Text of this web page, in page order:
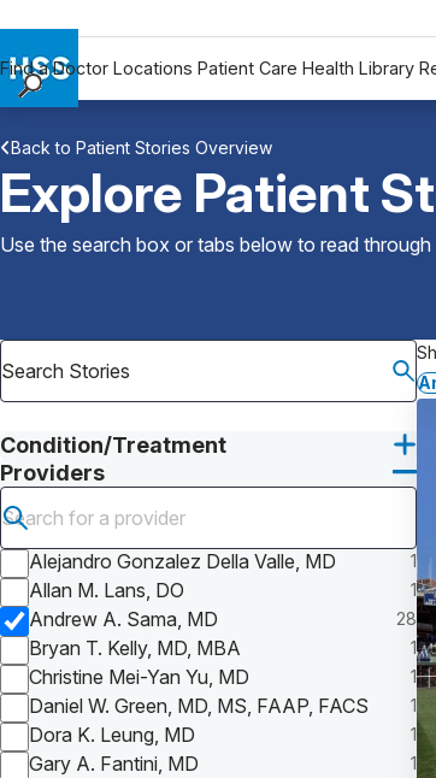
Find a Doctor Locations Patient Care Health Library
Locations
Patient Care
Health Library
Research & Education
Why Choose HSS
MyHSS Sign In
Back to Patient Stories Overview
Explore Patient
Use the search box or tabs below to read
Condition/Treatment
Providers
Submit search
Alejandro Gonzalez Della Valle, MD
1
Allan M. Lans, DO 1
Andrew A. Sama, MD 28
Bryan T. Kelly, MD, MBA 1
Christine Mei-Yan Yu, MD 1
Daniel W. Green, MD, MS, FAAP, FACS 1
Dora K. Leung, MD 1
Gary A. Fantini, MD 1